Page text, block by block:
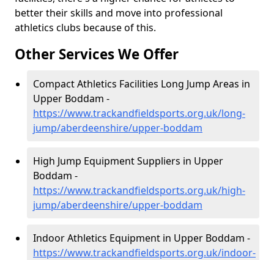
better their skills and move into professional
athletics clubs because of this.
Other Services We Offer
Compact Athletics Facilities Long Jump Areas in
Upper Boddam -
https://www.trackandfieldsports.org.uk/long-
jump/aberdeenshire/upper-boddam
High Jump Equipment Suppliers in Upper
Boddam -
https://www.trackandfieldsports.org.uk/high-
jump/aberdeenshire/upper-boddam
Indoor Athletics Equipment in Upper Boddam -
https://www.trackandfieldsports.org.uk/indoor-